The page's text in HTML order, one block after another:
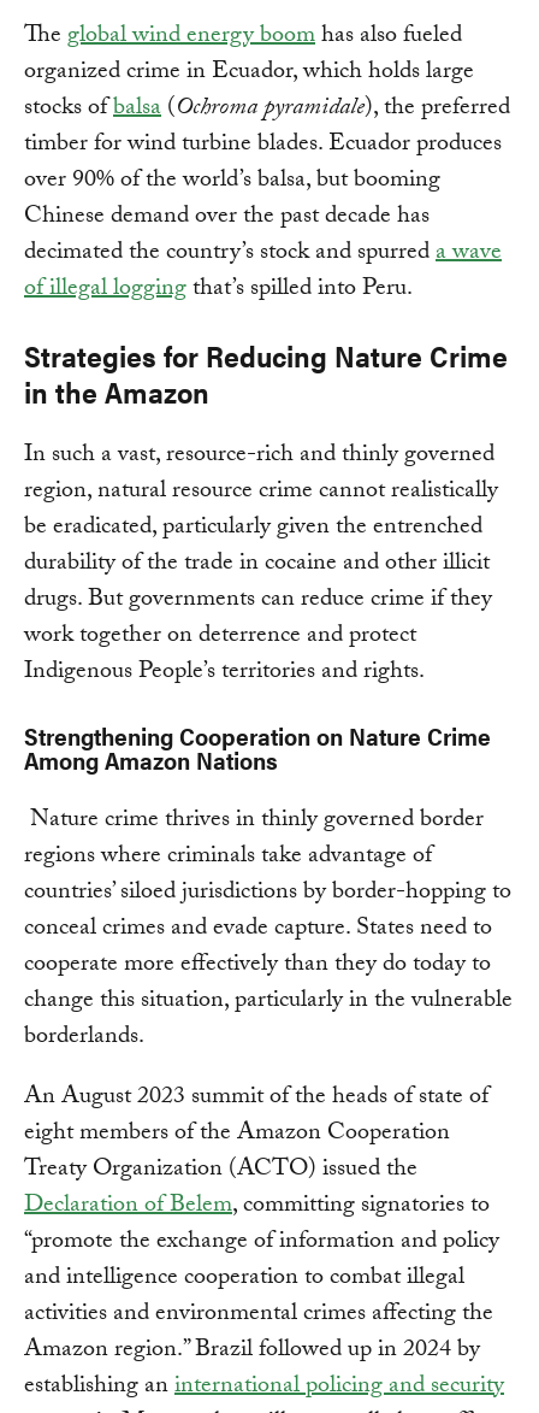
Theglobal wind energy boomhas also fueled
organized crime in Ecuador, which holds large
stocks ofbalsa(Ochroma pyramidale), the preferred
timber for wind turbine blades. Ecuador produces
over 90% of the world’s balsa, but booming
Chinese demand over the past decade has
decimated the country’s stock and spurreda wave
of illegal loggingthat’s spilled into Peru.
Strategies for Reducing Nature Crime
in the Amazon
In such a vast, resource-rich and thinly governed
region, natural resource crime cannot realistically
be eradicated, particularly given the entrenched
durability of the trade in cocaine and other illicit
drugs. But governments can reduce crime if they
work together on deterrence and protect
Indigenous People’s territories and rights.
Strengthening Cooperation on Nature Crime
Among Amazon Nations
Nature crime thrives in thinly governed border
regions where criminals take advantage of
countries’ siloed jurisdictions by border-hopping to
conceal crimes and evade capture. States need to
cooperate more effectively than they do today to
change this situation, particularly in the vulnerable
borderlands.
An August 2023 summit of the heads of state of
eight members of the Amazon Cooperation
Treaty Organization (ACTO) issued the
Declaration of Belem, committing signatories to
“promote the exchange of information and policy
and intelligence cooperation to combat illegal
activities and environmental crimes affecting the
Amazon region.” Brazil followed up in 2024 by
establishing aninternational policing and security